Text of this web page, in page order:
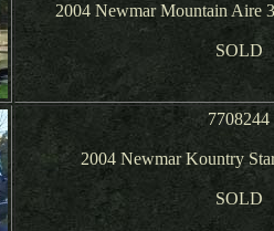
2004 Newmar Mountain Aire
SOLD
7708244
2004 Newmar Kountry
SOLD